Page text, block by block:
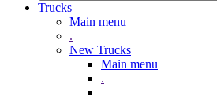
Trucks
Main menu
.
New Trucks
Main menu
.
.